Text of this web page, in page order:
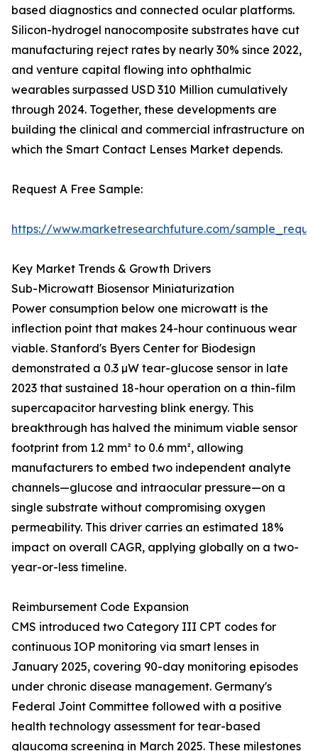
based diagnostics and connected ocular platforms.
Silicon-hydrogel nanocomposite substrates have cut
manufacturing reject rates by nearly 30% since 2022,
and venture capital flowing into ophthalmic
wearables surpassed USD 310 Million cumulatively
through 2024. Together, these developments are
building the clinical and commercial infrastructure on
which the Smart Contact Lenses Market depends.
Request A Free Sample:
https://www.marketresearchfuture.com/
Key Market Trends & Growth Drivers
Sub-Microwatt Biosensor Miniaturization
Power consumption below one microwatt is the
inflection point that makes 24-hour continuous wear
viable. Stanford's Byers Center for Biodesign
demonstrated a 0.3 µW tear-glucose sensor in late
2023 that sustained 18-hour operation on a thin-film
supercapacitor harvesting blink energy. This
breakthrough has halved the minimum viable sensor
footprint from 1.2 mm² to 0.6 mm², allowing
manufacturers to embed two independent analyte
channels—glucose and intraocular pressure—on a
single substrate without compromising oxygen
permeability. This driver carries an estimated 18%
impact on overall CAGR, applying globally on a two-
year-or-less timeline.
Reimbursement Code Expansion
CMS introduced two Category III CPT codes for
continuous IOP monitoring via smart lenses in
January 2025, covering 90-day monitoring episodes
under chronic disease management. Germany's
Federal Joint Committee followed with a positive
health technology assessment for tear-based
glaucoma screening in March 2025. These milestones